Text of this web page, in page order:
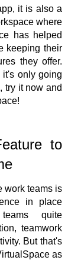
it is also a
where
has helped
keeping their
they offer.
only going
try it now and
to
work teams is
in place
quite
teamwork
But that's
as